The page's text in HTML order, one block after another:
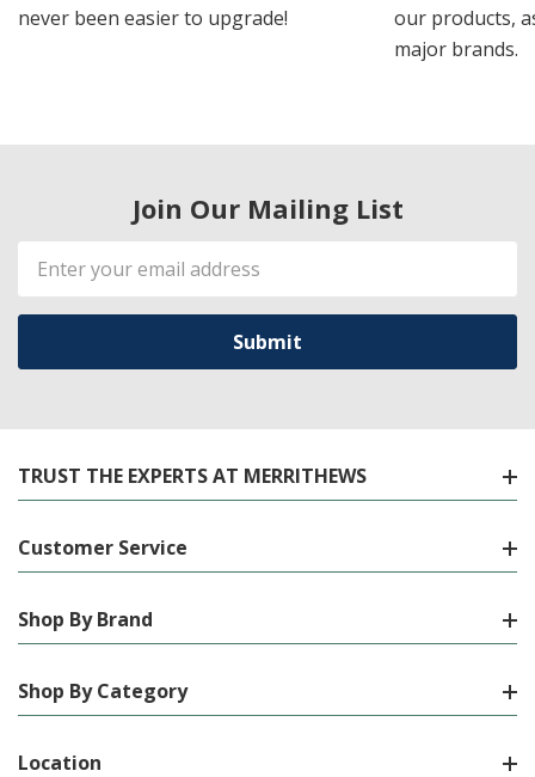
never been easier to upgrade!
our products,
major brands.
Join Our Mailing List
Email
Address
TRUST THE EXPERTS AT MERRITHEWS
Customer Service
Shop By Brand
Shop By Category
Location